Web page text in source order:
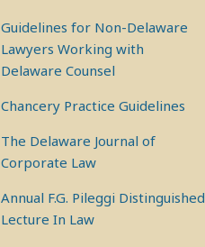
Guidelines for Non-Delaware
Lawyers Working with
Delaware Counsel
Chancery Practice Guidelines
The Delaware Journal of
Corporate Law
Annual F.G. Pileggi Distinguished
Lecture In Law